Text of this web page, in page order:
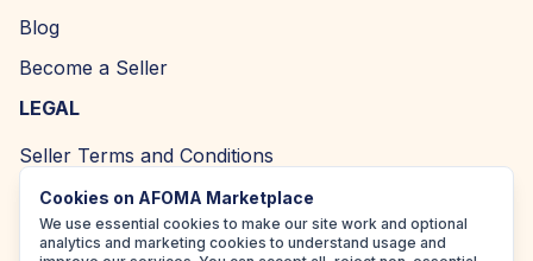
Blog
Become a Seller
LEGAL
Seller Terms and Conditions
Returns and Refund Policy
Privacy Policy
Cookies on AFOMA Marketplace
We use essential cookies to make our site work and optional
analytics and marketing cookies to understand usage and